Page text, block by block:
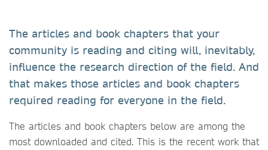
The articles and book chapters that your
community is reading and citing will, inevitably,
influence the research direction of the field. And
that makes those articles and book chapters
required reading for everyone in the field.
The articles and book chapters below are among the
most downloaded and cited. This is the recent work that